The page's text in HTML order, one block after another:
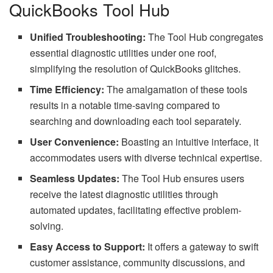
QuickBooks Tool Hub
Unified Troubleshooting: The Tool Hub congregates
essential diagnostic utilities under one roof,
simplifying the resolution of QuickBooks glitches.
Time Efficiency: The amalgamation of these tools
results in a notable time-saving compared to
searching and downloading each tool separately.
User Convenience: Boasting an intuitive interface, it
accommodates users with diverse technical expertise.
Seamless Updates: The Tool Hub ensures users
receive the latest diagnostic utilities through
automated updates, facilitating effective problem-
solving.
Easy Access to Support: It offers a gateway to swift
customer assistance, community discussions, and